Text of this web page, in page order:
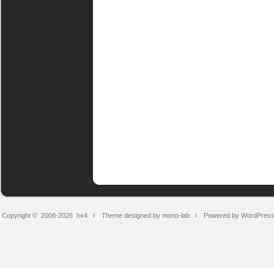
Copyright © 2008-2026 hx4 Theme designed by mono-lab Powered by WordPress